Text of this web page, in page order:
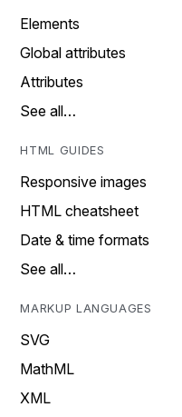
Elements
Global attributes
Attributes
See all…
HTML GUIDES
Responsive images
HTML cheatsheet
Date & time formats
See all…
MARKUP LANGUAGES
SVG
MathML
XML